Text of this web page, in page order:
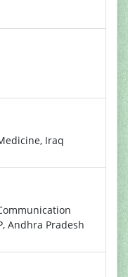
Iraq
Andhra Pradesh